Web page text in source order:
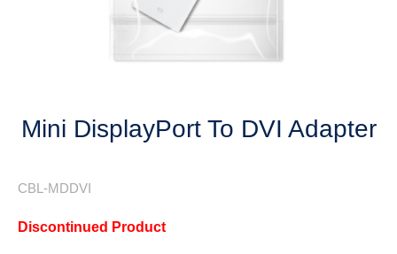
Mini DisplayPort To DVI Adapter
CBL-MDDVI
Discontinued Product